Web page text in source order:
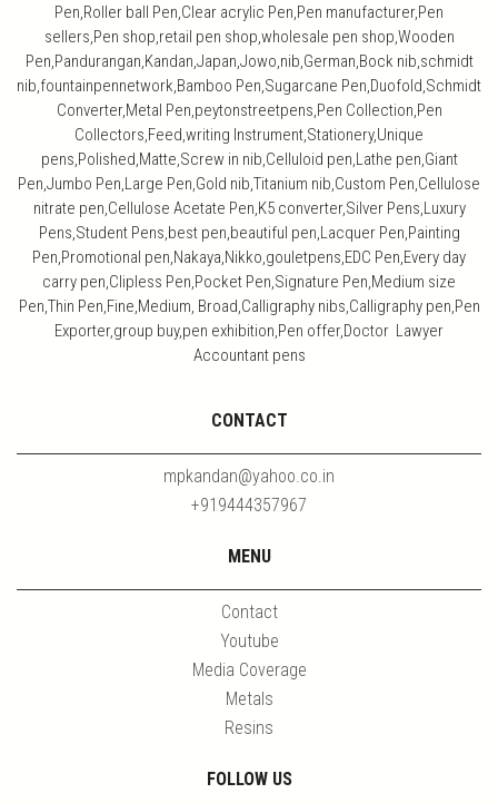
Pen,Roller ball Pen,Clear acrylic Pen,Pen manufacturer,Pen
sellers,Pen shop,retail pen shop,wholesale pen shop,Wooden
Pen,Pandurangan,Kandan,Japan,Jowo,nib,German,Bock nib,schmidt
nib,fountainpennetwork,Bamboo Pen,Sugarcane Pen,Duofold,Schmidt
Converter,Metal Pen,peytonstreetpens,Pen Collection,Pen
Collectors,Feed,writing Instrument,Stationery,Unique
pens,Polished,Matte,Screw in nib,Celluloid pen,Lathe pen,Giant
Pen,Jumbo Pen,Large Pen,Gold nib,Titanium nib,Custom Pen,Cellulose
nitrate pen,Cellulose Acetate Pen,K5 converter,Silver Pens,Luxury
Pens,Student Pens,best pen,beautiful pen,Lacquer Pen,Painting
Pen,Promotional pen,Nakaya,Nikko,gouletpens,EDC Pen,Every day
carry pen,Clipless Pen,Pocket Pen,Signature Pen,Medium size
Pen,Thin Pen,Fine,Medium, Broad,Calligraphy nibs,Calligraphy pen,Pen
Exporter,group buy,pen exhibition,Pen offer,Doctor Lawyer
Accountant pens
CONTACT
mpkandan@yahoo.co.in
+919444357967
MENU
Contact
Youtube
Media Coverage
Metals
Resins
FOLLOW US